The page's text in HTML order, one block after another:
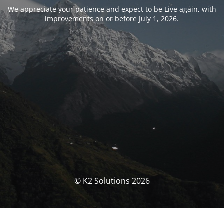
We appreciate your patience and expect to be Live again, with
improvements on or before July 1, 2026.
© K2 Solutions 2026